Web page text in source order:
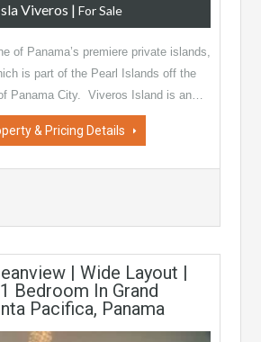
Viveros | For Sale
of Panama’s premiere private islands,
is part of the Pearl Islands off the
Panama City. Viveros Island is an…
& Pricing Details
| Wide Layout |
Bedroom In Grand
Pacifica, Panama